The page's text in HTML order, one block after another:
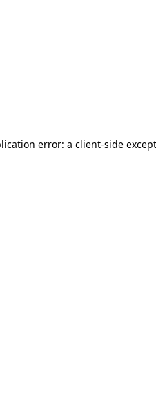
error: a client-side